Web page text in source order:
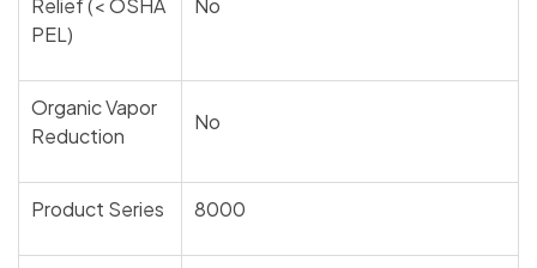
Relief (< OSHA
PEL)
No
Organic Vapor
Reduction
No
Product Series 8000